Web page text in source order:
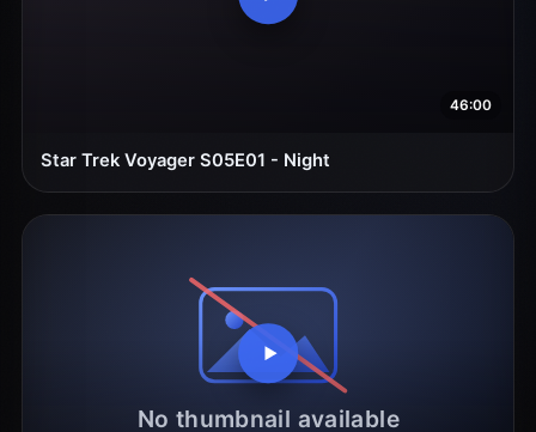
46:00
Star Trek Voyager S05E01 - Night